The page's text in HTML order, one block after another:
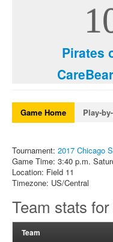
Pirates
Game Home Play-
Tournament: 2017 Chicago
Game Time: 3:40 p.m.
Location: Field 11
Timezone: US/Central
Team stats
Team